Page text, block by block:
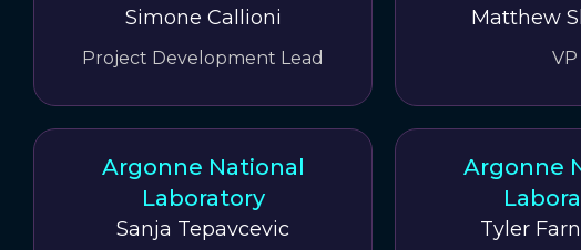
Simone Callioni
Project Development Lead
Matthew
VP
Argonne National
Laboratory
Sanja Tepavcevic
Argonne
Tyler